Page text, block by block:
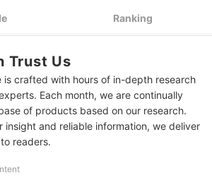
for Best Results
Answered By Dr. Jarische Lao-Ang
the Same?
Ranking
Trust Us
is crafted with hours of in-depth research
Each month, we are continually
of products based on our research.
insight and reliable information, we deliver
readers.